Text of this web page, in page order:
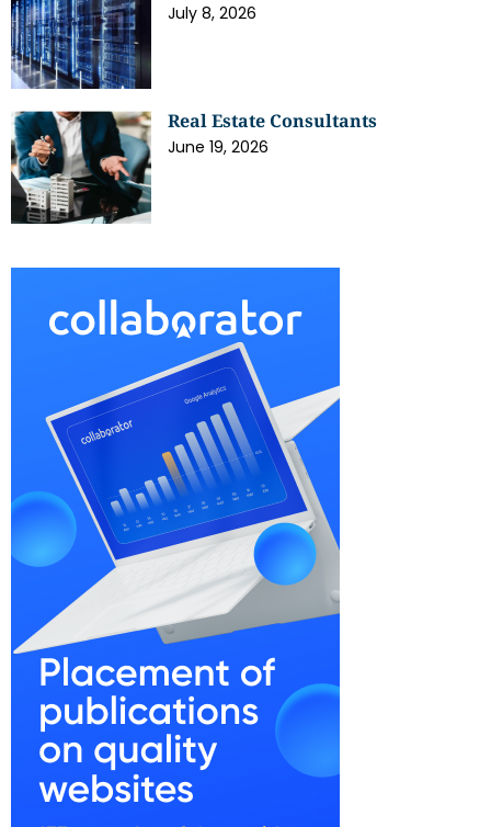
July 8, 2026
Real Estate Consultants
June 19, 2026